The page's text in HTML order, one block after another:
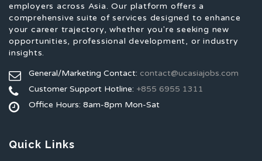
employers across Asia. Our platform offers a
comprehensive suite of services designed to enhance
your career trajectory, whether you're seeking new
opportunities, professional development, or industry
insights.
General/Marketing Contact: contact@ucasiajobs.com
Customer Support Hotline: +855 6955 1311
Office Hours: 8am-8pm Mon-Sat
Quick Links